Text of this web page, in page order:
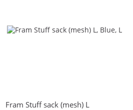
Fram Stuff sack (mesh) L